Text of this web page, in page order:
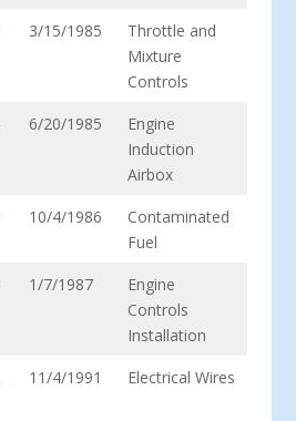
3/15/1985
Throttle and
Mixture
Controls
6/20/1985
Engine
Induction
Airbox
10/4/1986
Contaminated
Fuel
1/7/1987
Engine
Controls
Installation
11/4/1991 Electrical Wires